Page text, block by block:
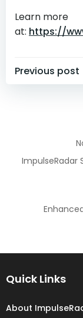
Learn more
at: https://
Post
Previous post
ImpulseRadar
Quick Links
About